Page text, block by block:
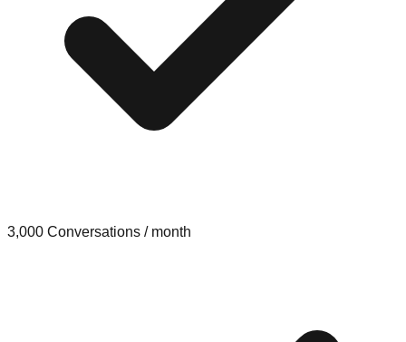
3,000 Conversations / month